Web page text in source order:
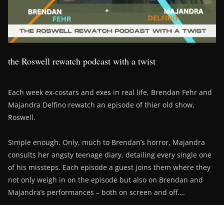
the Roswell rewatch podcast with a twist
Each week ex-costars and exes in real life, Brendan Fehr and
Majandra Delfino rewatch an episode of thier old show,
Roswell.
Simple enough. Only, much to Brendan’s horror, Majandra
consults her angsty teenage diary, detailing every single one
of his missteps. Each episode a guest joins them where they
not only weigh in on the episode but also on Brendan and
Majandra’s performances – both on screen and off….